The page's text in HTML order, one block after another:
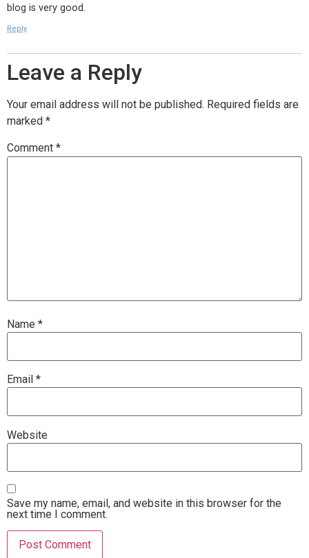
blog is very good.
Reply
Leave a Reply
Your email address will not be published. Required fields are
marked *
Comment *
Name *
Email *
Website
Save my name, email, and website in this browser for the
next time I comment.